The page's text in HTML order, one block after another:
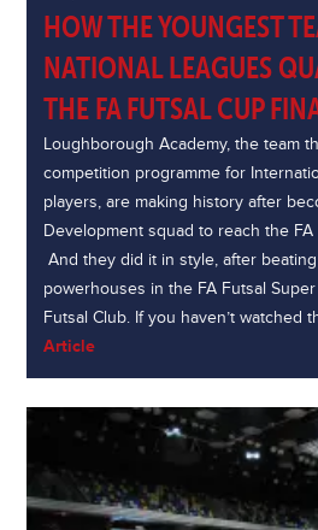
HOW THE YOUNGEST
NATIONAL LEAGUES
THE FA FUTSAL CUP
Loughborough Academy, the team
competition programme for
players, are making history after
Development squad to reach the FA
And they did it in style, after
powerhouses in the FA Futsal
Futsal Club. If you haven’t watched
Article